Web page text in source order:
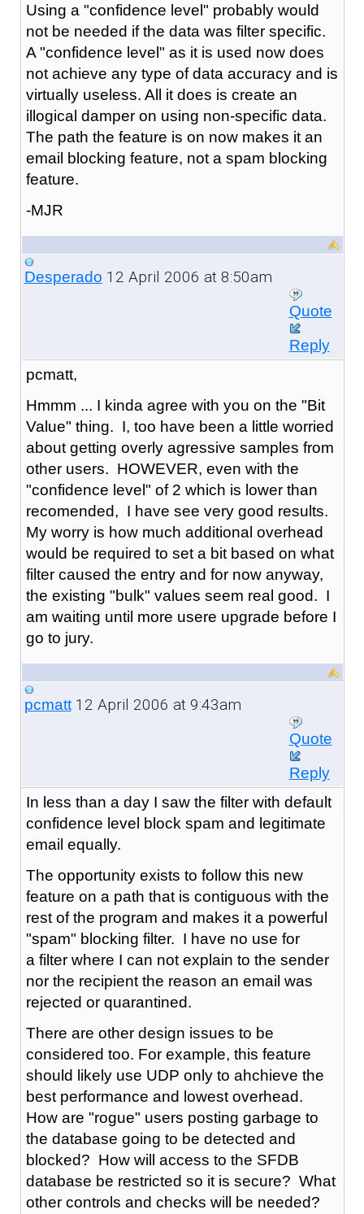
Using a "confidence level" probably would
not be needed if the data was filter specific.
A "confidence level" as it is used now does
not achieve any type of data accuracy and is
virtually useless. All it does is create an
illogical damper on using non-specific data.
The path the feature is on now makes it an
email blocking feature, not a spam blocking
feature.
-MJR
Desperado 12 April 2006 at 8:50am
Quote
Reply
pcmatt,
Hmmm ... I kinda agree with you on the "Bit
Value" thing. I, too have been a little worried
about getting overly agressive samples from
other users. HOWEVER, even with the
"confidence level" of 2 which is lower than
recomended, I have see very good results.
My worry is how much additional overhead
would be required to set a bit based on what
filter caused the entry and for now anyway,
the existing "bulk" values seem real good. I
am waiting until more usere upgrade before I
go to jury.
pcmatt12 April 2006 at 9:43am
Quote
Reply
In less than a day I saw the filter with default
confidence level block spam and legitimate
email equally.
The opportunity exists to follow this new
feature on a path that is contiguous with the
rest of the program and makes it a powerful
"spam" blocking filter. I have no use for
a filter where I can not explain to the sender
nor the recipient the reason an email was
rejected or quarantined.
There are other design issues to be
considered too. For example, this feature
should likely use UDP only to ahchieve the
best performance and lowest overhead.
How are "rogue" users posting garbage to
the database going to be detected and
blocked? How will access to the SFDB
database be restricted so it is secure? What
other controls and checks will be needed?